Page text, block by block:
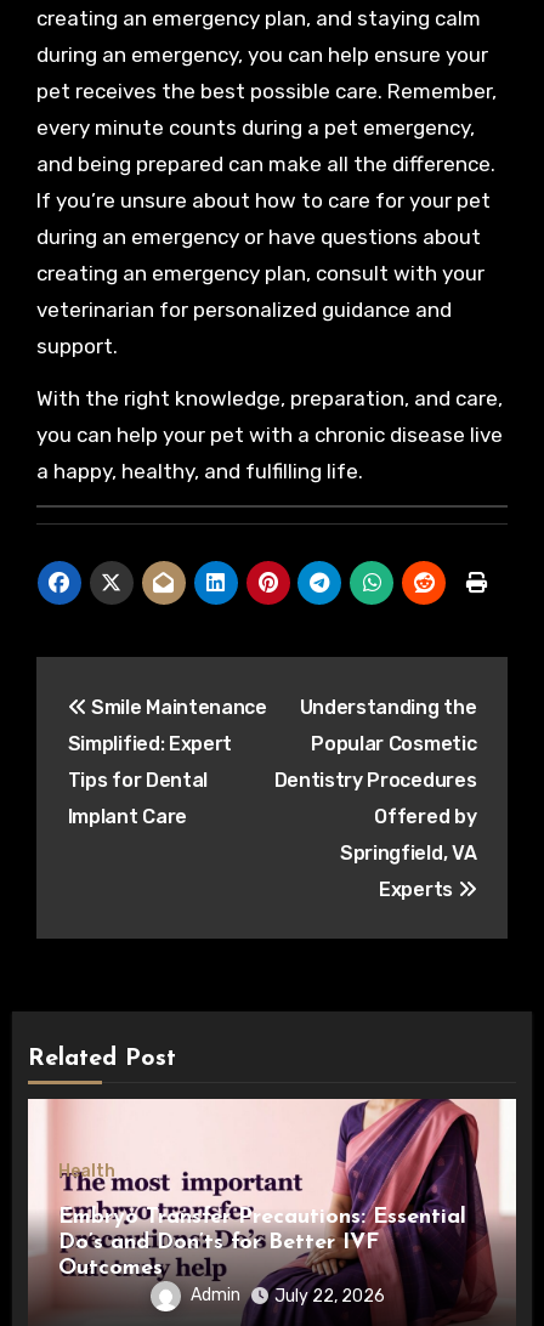
creating an emergency plan, and staying calm
during an emergency, you can help ensure your
pet receives the best possible care. Remember,
every minute counts during a pet emergency,
and being prepared can make all the difference.
If you’re unsure about how to care for your pet
during an emergency or have questions about
creating an emergency plan, consult with your
veterinarian for personalized guidance and
support.
With the right knowledge, preparation, and care,
you can help your pet with a chronic disease live
a happy, healthy, and fulfilling life.
navigation
Smile Maintenance
Simplified: Expert
Tips for Dental
Implant Care
Understanding the
Popular Cosmetic
Dentistry Procedures
Offered by
Springfield, VA
Experts
Related Post
Health
Embryo Transfer Precautions: Essential
Do’s and Don’ts for Better IVF
Outcomes
Admin July 22, 2026